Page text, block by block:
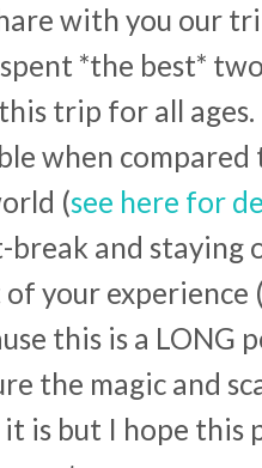
with you our
*the best*
trip for all
when
(see here for
break and
your experience
this is a LONG
the magic and
is but I hope this